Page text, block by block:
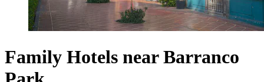
Family Hotels near Barranco